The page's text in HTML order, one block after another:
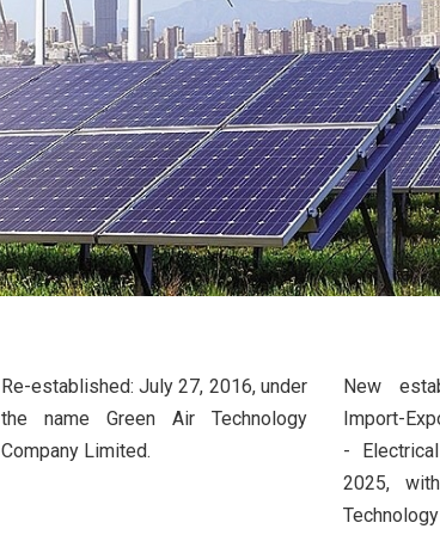
Re-established: July 27, 2016, under
the name Green Air Technology
Company Limited.
New
Import-
-
2025,